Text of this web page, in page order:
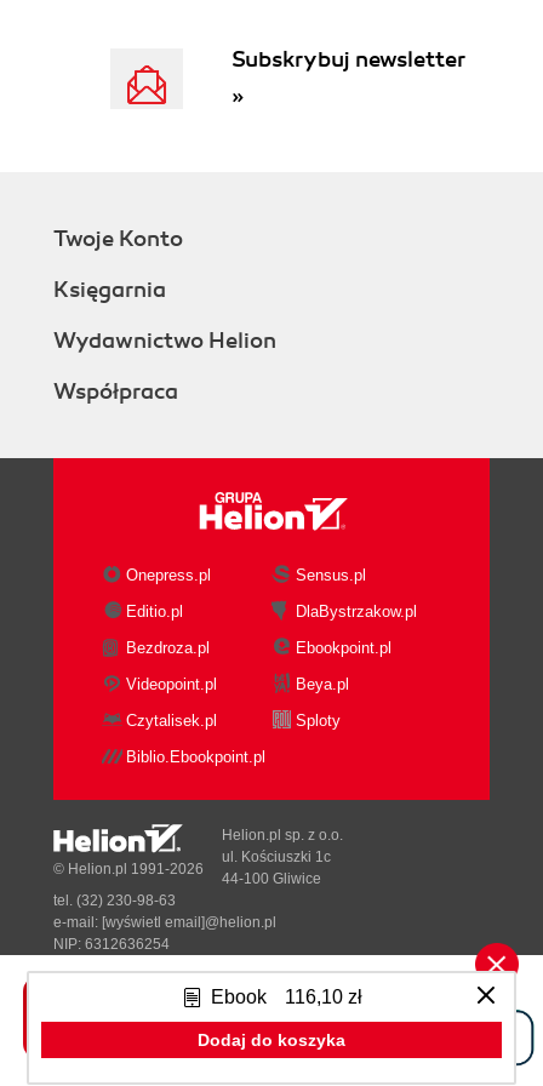
Ebook 116,10 zł
Dodaj do koszyka
Subskrybuj newsletter
»
Twoje Konto
Księgarnia
Wydawnictwo Helion
Współpraca
Onepress.pl
Sensus.pl
Editio.pl
DlaBystrzakow.pl
Bezdroza.pl
Ebookpoint.pl
Videopoint.pl
Beya.pl
Czytalisek.pl
Sploty
Biblio.Ebookpoint.pl
Tonik.pl
© Helion.pl 1991-2026
Helion.pl sp. z o.o.
ul. Kościuszki 1c
44-100 Gliwice
tel. (32) 230-98-63
e-mail: [wyświetl email]@helion.pl
NIP: 6312636254